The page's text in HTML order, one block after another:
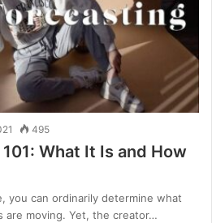
495
What It Is and How
you can ordinarily determine what
are moving. Yet, the creator…